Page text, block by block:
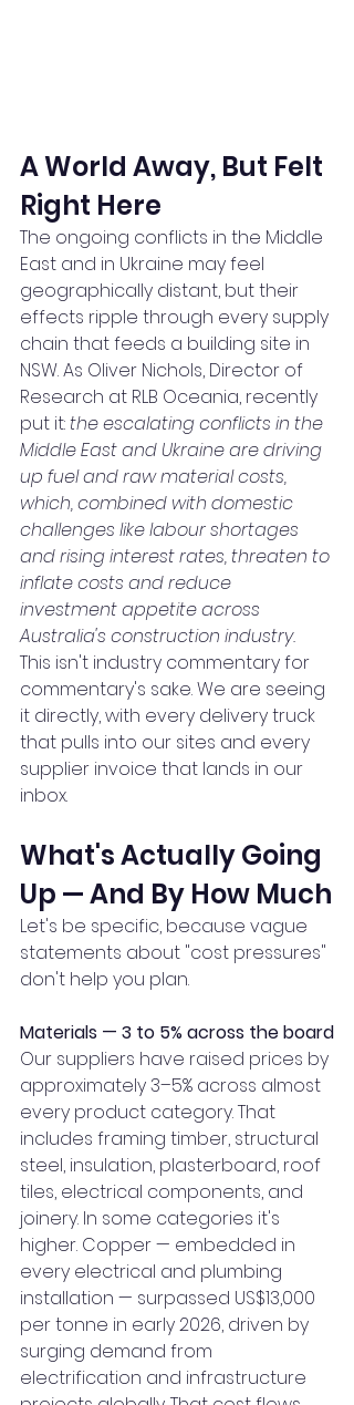
A World Away, But Felt
Right Here
The ongoing conflicts in the Middle
East and in Ukraine may feel
geographically distant, but their
effects ripple through every supply
chain that feeds a building site in
NSW. As Oliver Nichols, Director of
Research at RLB Oceania, recently
put it: the escalating conflicts in the
Middle East and Ukraine are driving
up fuel and raw material costs,
which, combined with domestic
challenges like labour shortages
and rising interest rates, threaten to
inflate costs and reduce
investment appetite across
Australia's construction industry.
This isn't industry commentary for
commentary's sake. We are seeing
it directly, with every delivery truck
that pulls into our sites and every
supplier invoice that lands in our
inbox.
What's Actually Going
Up — And By How Much
Let's be specific, because vague
statements about "cost pressures"
don't help you plan.
Materials — 3 to 5% across the board
Our suppliers have raised prices by
approximately 3–5% across almost
every product category. That
includes framing timber, structural
steel, insulation, plasterboard, roof
tiles, electrical components, and
joinery. In some categories it's
higher. Copper — embedded in
every electrical and plumbing
installation — surpassed US$13,000
per tonne in early 2026, driven by
surging demand from
electrification and infrastructure